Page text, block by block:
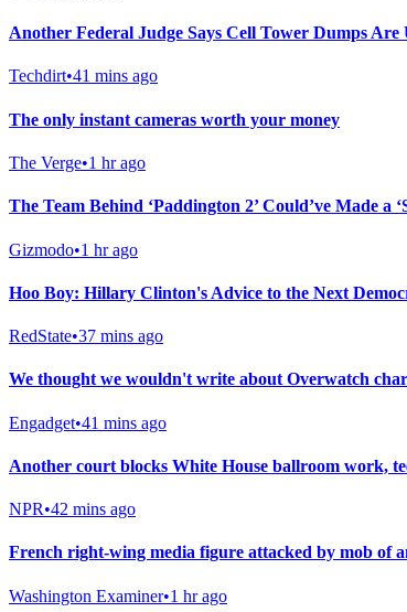
Another Federal Judge Says Cell Tower Dumps
Techdirt•41 mins ago
The only instant cameras worth your money
The Verge•1 hr ago
The Team Behind ‘Paddington 2’ Could’ve Made a
Gizmodo•1 hr ago
Hoo Boy: Hillary Clinton's Advice to the Next
RedState•37 mins ago
We thought we wouldn't write about Overwatch
Engadget•41 mins ago
Another court blocks White House ballroom work,
NPR•42 mins ago
French right-wing media figure attacked by mob of
Washington Examiner•1 hr ago